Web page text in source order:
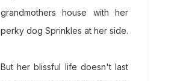
grandmothers house with her
perky dog Sprinkles at her side.
But her blissful life doesn't last